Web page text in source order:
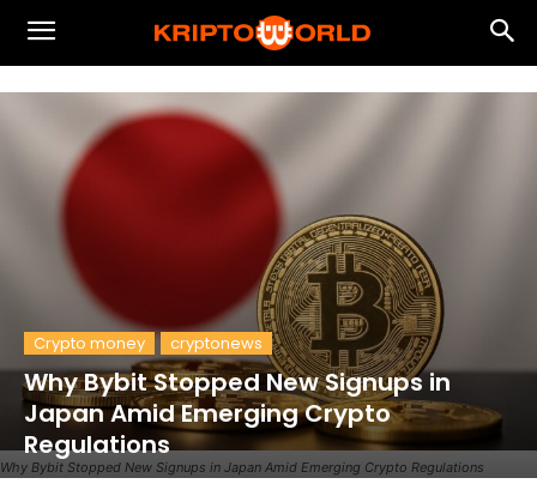
Why Bybit Stopped New Signups in Japan Amid Emerging Crypto Regulations
Crypto money cryptonews
Why Bybit Stopped New Signups in
Japan Amid Emerging Crypto
Regulations